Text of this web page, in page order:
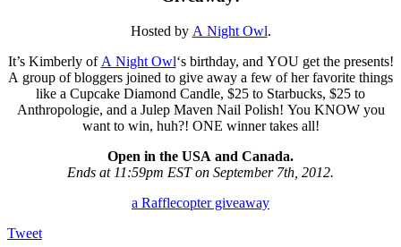
Hosted by A Night Owl.
It’s Kimberly of A Night Owl‘s birthday, and YOU get the presents!
A group of bloggers joined to give away a few of her favorite things
like a Cupcake Diamond Candle, $25 to Starbucks, $25 to
Anthropologie, and a Julep Maven Nail Polish! You KNOW you
want to win, huh?! ONE winner takes all!
Open in the USA and Canada.
Ends at 11:59pm EST on September 7th, 2012.
a Rafflecopter giveaway
Tweet